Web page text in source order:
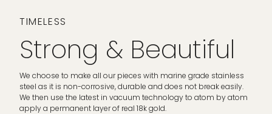
TIMELESS
Strong & Beautiful
We choose to make all our pieces with marine grade stainless
steel as it is non-corrosive, durable and does not break easily.
We then use the latest in vacuum technology to atom by atom
apply a permanent layer of real 18k gold.